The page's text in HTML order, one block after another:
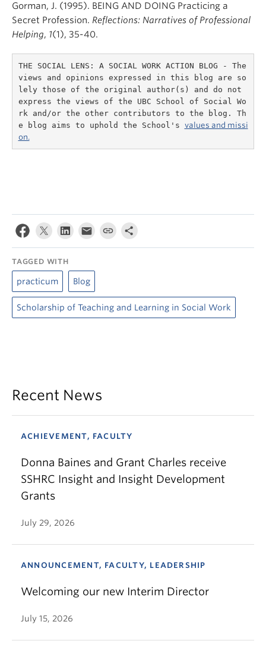
Gorman, J. (1995). BEING AND DOING Practicing a
Secret Profession. Reflections: Narratives of Professional
Helping, 1(1), 35-40.
THE SOCIAL LENS: A SOCIAL WORK ACTION BLOG - The
views and opinions expressed in this blog are so
lely those of the original author(s) and do not
express the views of the UBC School of Social Wo
rk and/or the other contributors to the blog. Th
e blog aims to uphold the School's values and missi
on.
TAGGED WITH
practicum Blog
Scholarship of Teaching and Learning in Social Work
Recent News
ACHIEVEMENT, FACULTY
Donna Baines and Grant Charles receive
SSHRC Insight and Insight Development
Grants
July 29, 2026
ANNOUNCEMENT, FACULTY, LEADERSHIP
Welcoming our new Interim Director
July 15, 2026